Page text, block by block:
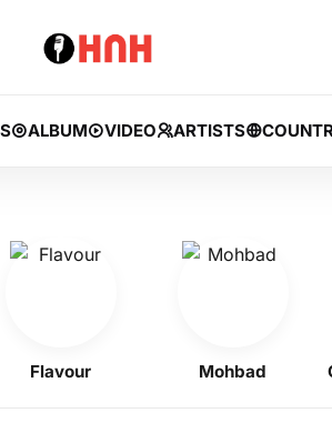
ALBUM VIDEO ARTISTS
Flavour Mohbad